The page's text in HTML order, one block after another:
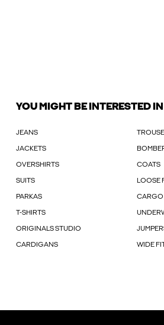
YOU MIGHT BE INTERESTED IN
JEANS
JACKETS
OVERSHIRTS COATS
SUITS LOOSE
PARKAS CARGO
T-SHIRTS
ORIGINALS STUDIO
CARDIGANS WIDE